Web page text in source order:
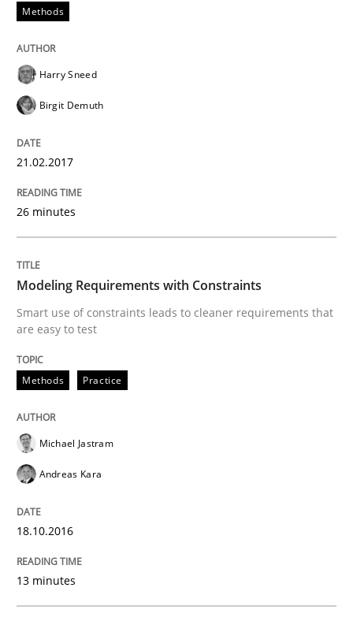
Written byBastian Tenbergen
READ ARTICLE
Practice Opinions
Managing the Invisible
Ensuring Software Quality beyond Micromanagement
Written byGunnar Harde
Practice
Methods
Harry Sneed
Birgit Demuth
21.02.2017
26 minutes
Modeling Requirements with Constraints
Smart use of constraints leads to cleaner requirements that
are easy to test
Methods Practice
Michael Jastram
Andreas Kara
18.10.2016
13 minutes